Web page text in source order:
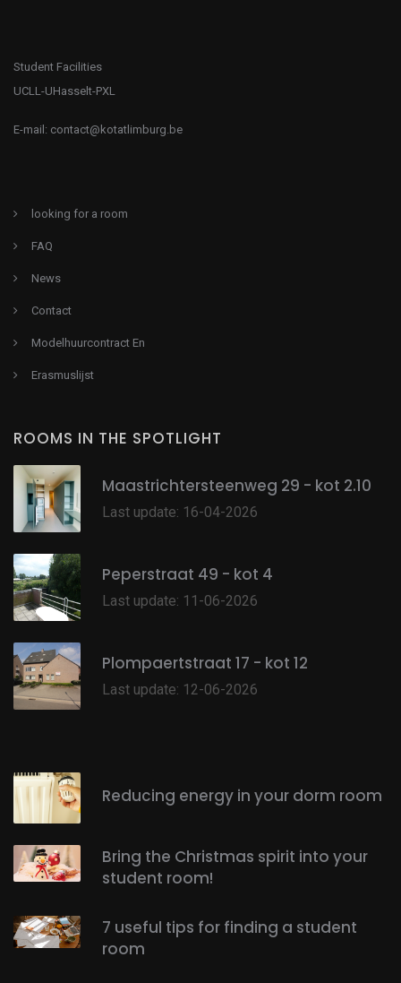
Student Facilities
UCLL-UHasselt-PXL
E-mail: contact@kotatlimburg.be
looking for a room
FAQ
News
Contact
Modelhuurcontract En
Erasmuslijst
ROOMS IN THE SPOTLIGHT
Maastrichtersteenweg 29 - kot 2.10
Last update: 16-04-2026
Peperstraat 49 - kot 4
Last update: 11-06-2026
Plompaertstraat 17 - kot 12
Last update: 12-06-2026
Reducing energy in your dorm room
Bring the Christmas spirit into your
student room!
7 useful tips for finding a student
room